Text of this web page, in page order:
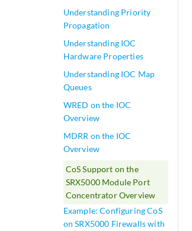
Understanding Priority
Propagation
Understanding IOC
Hardware Properties
Understanding IOC Map
Queues
WRED on the IOC
Overview
MDRR on the IOC
Overview
CoS Support on the
SRX5000 Module Port
Concentrator Overview
Example: Configuring CoS
on SRX5000 Firewalls with